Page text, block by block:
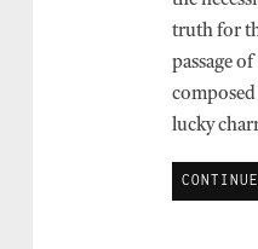
truth for
passage
composed
lucky